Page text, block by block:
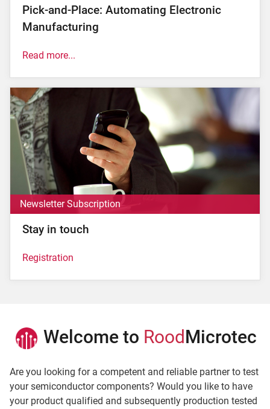
Pick-and-Place: Automating Electronic
Manufacturing
The electronic industry is known for its state-of-the-
art manufacturing processes that enable the precise
and efficient production of modern electronics. The
so-called 'pick-and-place' is an essential step in this
process. In this article, we will take a closer look at
the definition of pick-and-place, describe how it
works and why it is crucial to electronic
manufacturing...read now.
Read more...
Newsletter Subscription
Stay in touch
Subscribe to our newsletter here!
Terms
I have read theagreementand theprivacy policy
to dispatch the newsletter.
Fields marked with * are mandatory.
Registration
Welcome to RoodMicrotec
Are you looking for a competent and reliable partner to test
your semiconductor components? Would you like to have
your product qualified and subsequently production tested